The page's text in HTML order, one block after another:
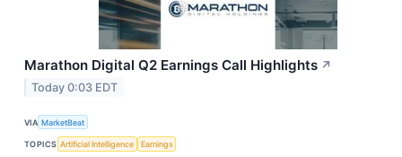
Marathon Digital Q2 Earnings Call Highlights ↗
Today 0:03 EDT
VIA MarketBeat
TOPICS Artificial Intelligence Earnings